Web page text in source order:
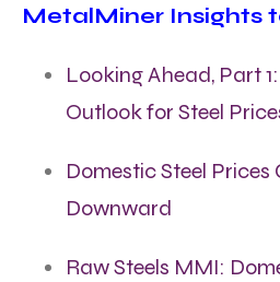
MetalMiner Insights
Looking Ahead, Part
Outlook for Steel
Domestic Steel Prices
Downward
Raw Steels MMI: